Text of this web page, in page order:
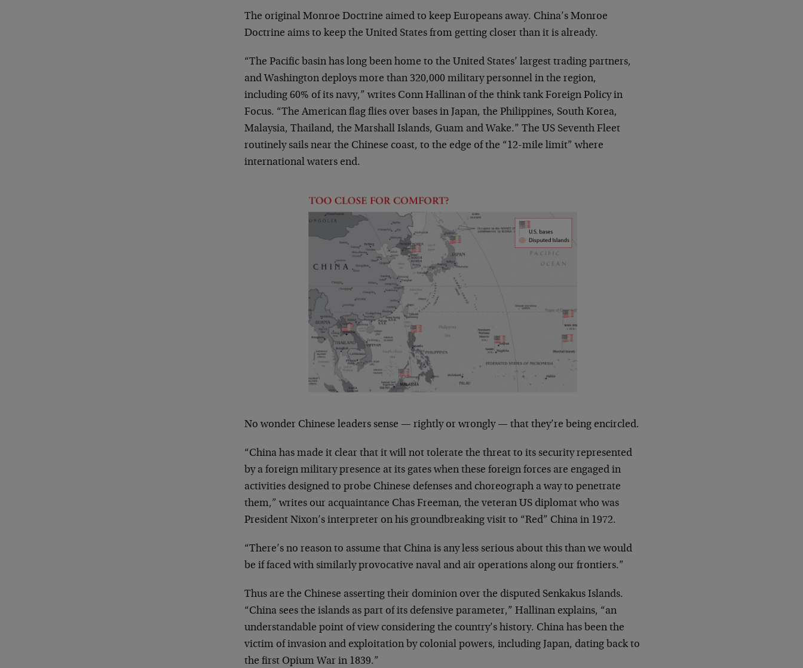
The original Monroe Doctrine aimed to keep Europeans away. China’s Monroe
Doctrine aims to keep the United States from getting closer than it is already.
“The Pacific basin has long been home to the United States’ largest trading partners,
and Washington deploys more than 320,000 military personnel in the region,
including 60% of its navy,” writes Conn Hallinan of the think tank Foreign Policy in
Focus. “The American flag flies over bases in Japan, the Philippines, South Korea,
Malaysia, Thailand, the Marshall Islands, Guam and Wake.” The US Seventh Fleet
routinely sails near the Chinese coast, to the edge of the “12-mile limit” where
international waters end.
No wonder Chinese leaders sense — rightly or wrongly — that they’re being encircled.
“China has made it clear that it will not tolerate the threat to its security represented
by a foreign military presence at its gates when these foreign forces are engaged in
activities designed to probe Chinese defenses and choreograph a way to penetrate
them,” writes our acquaintance Chas Freeman, the veteran US diplomat who was
President Nixon’s interpreter on his groundbreaking visit to “Red” China in 1972.
“There’s no reason to assume that China is any less serious about this than we would
be if faced with similarly provocative naval and air operations along our frontiers.”
Thus are the Chinese asserting their dominion over the disputed Senkakus Islands.
“China sees the islands as part of its defensive parameter,” Hallinan explains, “an
understandable point of view considering the country’s history. China has been the
victim of invasion and exploitation by colonial powers, including Japan, dating back to
the first Opium War in 1839.”